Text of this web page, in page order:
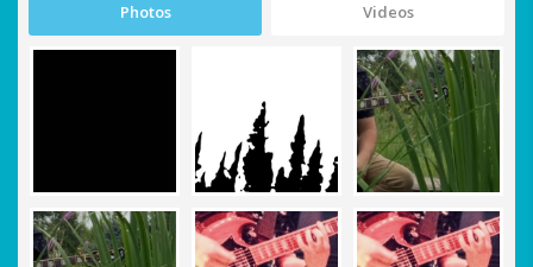
Photos Videos